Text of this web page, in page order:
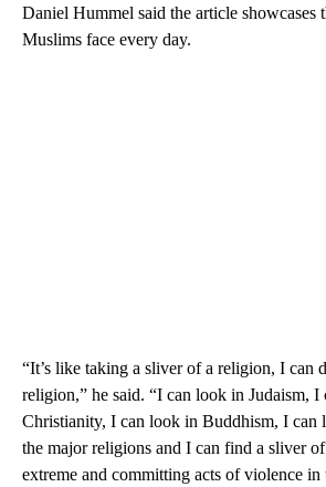
Daniel Hummel said the article showcases
Muslims face every day.
“It’s like taking a sliver of a religion, I can
religion,” he said. “I can look in Judaism, I
Christianity, I can look in Buddhism, I can
the major religions and I can find a sliver
extreme and committing acts of violence in